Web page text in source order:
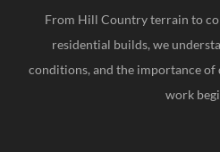
From Hill Country terrain to
residential builds, we
conditions, and the importance of
work